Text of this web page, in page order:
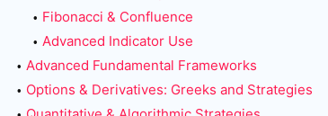
Fibonacci & Confluence
Advanced Indicator Use
Advanced Fundamental Frameworks
Options & Derivatives: Greeks and Strategies